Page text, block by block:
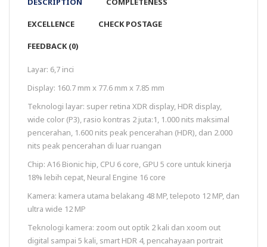
EXCELLENCE CHECK POSTAGE
FEEDBACK (0)
Layar: 6,7 inci
Display: 160.7 mm x 77.6 mm x 7.85 mm
Teknologi layar: super retina XDR display, HDR display,
wide color (P3), rasio kontras 2 juta:1, 1.000 nits maksimal
pencerahan, 1.600 nits peak pencerahan (HDR), dan 2.000
nits peak pencerahan di luar ruangan
Chip: A16 Bionic hip, CPU 6 core, GPU 5 core untuk kinerja
18% lebih cepat, Neural Engine 16 core
Kamera: kamera utama belakang 48 MP, telepoto 12 MP, dan
ultra wide 12 MP
Teknologi kamera: zoom out optik 2 kali dan xoom out
digital sampai 5 kali, smart HDR 4, pencahayaan portrait